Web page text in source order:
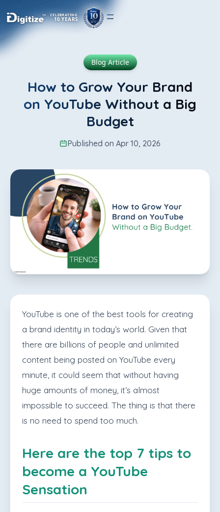
CELEBRATING
10 YEARS
Blog Article
How to Grow Your Brand
on YouTube Without a Big
Budget
Published on Apr 10, 2026
YouTube is one of the best tools for creating
a brand identity in today’s world. Given that
there are billions of people and unlimited
content being posted on YouTube every
minute, it could seem that without having
huge amounts of money, it’s almost
impossible to succeed. The thing is that there
is no need to spend too much.
Here are the top 7 tips to
become a YouTube
Sensation